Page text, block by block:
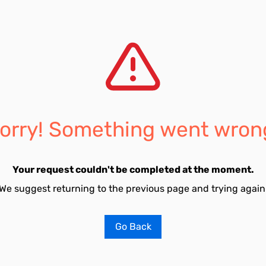
Something went
Your request couldn't be completed at the moment.
suggest returning to the previous page and trying
Go Back